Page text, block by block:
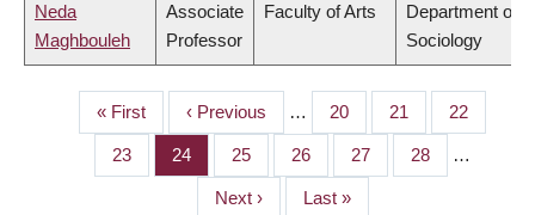
Neda
Maghbouleh
Associate
Professor
Faculty of Arts
Department of
Sociology
PAGINATION
First
page
« First
Previous
page
‹ Previous … Page
20 Page
21 Page
22
Page
23 Page
24 Page
25 Page
26 Page
27 Page
28 …
Next
Next ›
Last
Last »